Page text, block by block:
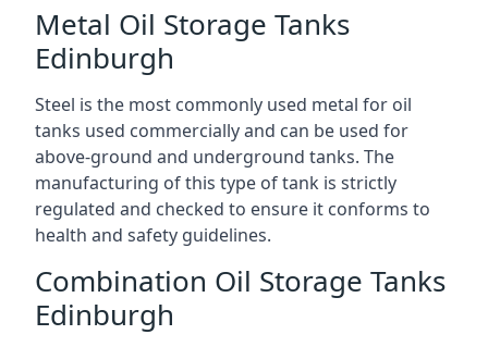
Metal Oil Storage Tanks
Edinburgh
Steel is the most commonly used metal for oil
tanks used commercially and can be used for
above-ground and underground tanks. The
manufacturing of this type of tank is strictly
regulated and checked to ensure it conforms to
health and safety guidelines.
Combination Oil Storage Tanks
Edinburgh